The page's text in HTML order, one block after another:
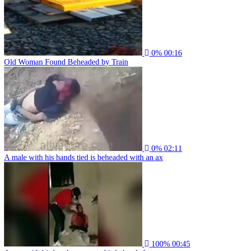
0% 00:16
Old Woman Found Beheaded by Train
0% 02:11
A male with his hands tied is beheaded with an ax
100% 00:45